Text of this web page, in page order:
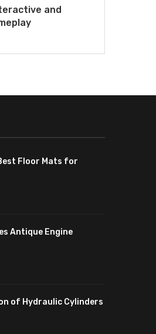
and
Floor Mats for
Antique Engine
of Hydraulic Cylinders